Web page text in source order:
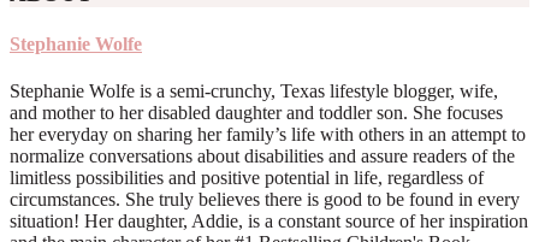
Stephanie Wolfe
Stephanie Wolfe is a semi-crunchy, Texas lifestyle blogger, wife,
and mother to her disabled daughter and toddler son. She focuses
her everyday on sharing her family’s life with others in an attempt to
normalize conversations about disabilities and assure readers of the
limitless possibilities and positive potential in life, regardless of
circumstances. She truly believes there is good to be found in every
situation! Her daughter, Addie, is a constant source of her inspiration